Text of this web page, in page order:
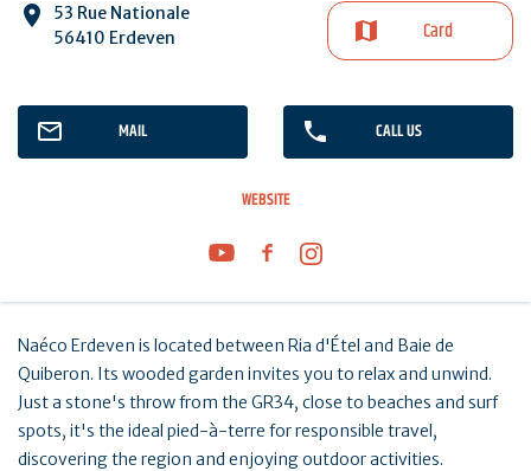
53 Rue Nationale
56410 Erdeven
Card
MAIL CALL US
WEBSITE
Naéco Erdeven is located between Ria d'Étel and Baie de
Quiberon. Its wooded garden invites you to relax and unwind.
Just a stone's throw from the GR34, close to beaches and surf
spots, it's the ideal pied-à-terre for responsible travel,
discovering the region and enjoying outdoor activities.